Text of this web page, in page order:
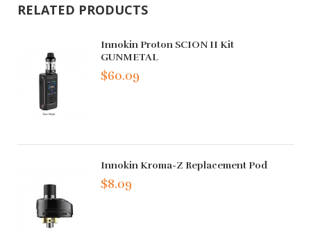
RELATED PRODUCTS
Innokin Proton SCION II Kit
GUNMETAL
$60.09
Innokin Kroma-Z Replacement Pod
$8.09